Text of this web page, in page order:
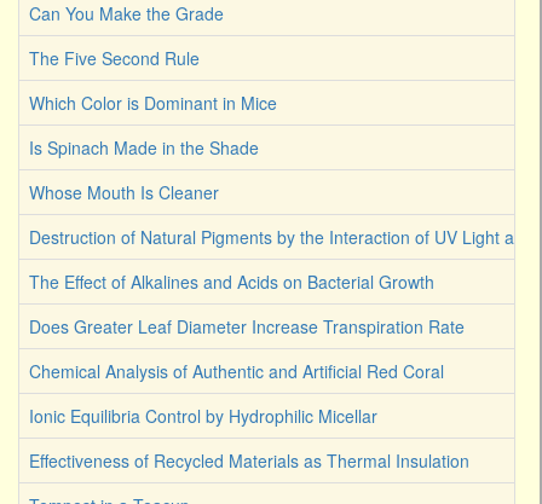
Can You Make the Grade
The Five Second Rule
Which Color is Dominant in Mice
Is Spinach Made in the Shade
Whose Mouth Is Cleaner
Destruction of Natural Pigments by the Interaction of UV Light and
The Effect of Alkalines and Acids on Bacterial Growth
Does Greater Leaf Diameter Increase Transpiration Rate
Chemical Analysis of Authentic and Artificial Red Coral
Ionic Equilibria Control by Hydrophilic Micellar
Effectiveness of Recycled Materials as Thermal Insulation